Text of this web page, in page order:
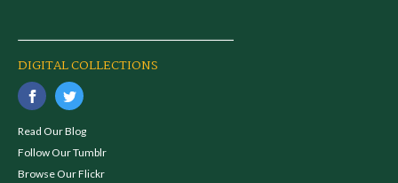
DIGITAL COLLECTIONS
Read Our Blog
Follow Our Tumblr
Browse Our Flickr